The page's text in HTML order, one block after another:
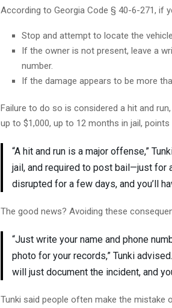
According to Georgia Code § 40-6-271, if
Stop and attempt to locate the
If the owner is not present, leave a
number.
If the damage appears to be more
Failure to do so is considered a hit and
up to $1,000, up to 12 months in jail,
“A hit and run is a major offense,”
jail, and required to post bail—just for
disrupted for a few days, and you’ll
The good news? Avoiding these
“Just write your name and phone
photo for your records,” Tunki
will just document the incident, and
Tunki said people often make the mistake